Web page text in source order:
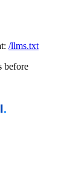
/llms.txt
before